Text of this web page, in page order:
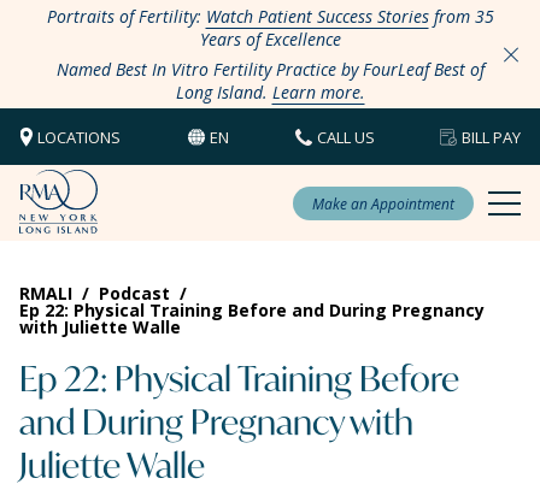
Portraits of Fertility: Watch Patient Success Storiesfrom 35
Years of Excellence
Named Best In Vitro Fertility Practice by FourLeaf Best of
Long Island. Learn more.
LOCATIONS EN CALL US BILL PAY
Make an Appointment
RMALI / Podcast /
Ep 22: Physical Training Before and During Pregnancy
with Juliette Walle
Ep 22: Physical Training Before
and During Pregnancy with
Juliette Walle